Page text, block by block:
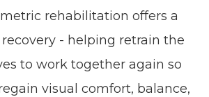
rehabilitation offers a
- helping retrain the
to work together again so
visual comfort, balance,